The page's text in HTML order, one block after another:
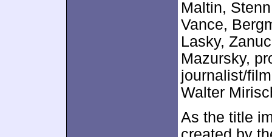
Maltin,
Vance,
Lasky,
Mazursky,
journalist/
Walter
As the title